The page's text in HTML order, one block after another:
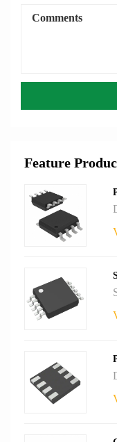
Comments
Feature